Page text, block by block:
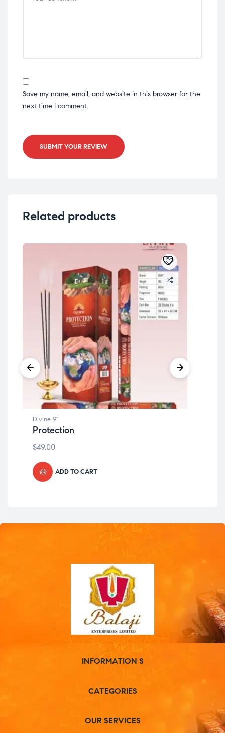
Save my name, email, and website in this browser for the
next time I comment.
SUBMIT YOUR REVIEW
Related products
Divine 9"
Protection
$49.00
ADD TO CART
INFORMATION S
CATEGORIES
OUR SERVICES